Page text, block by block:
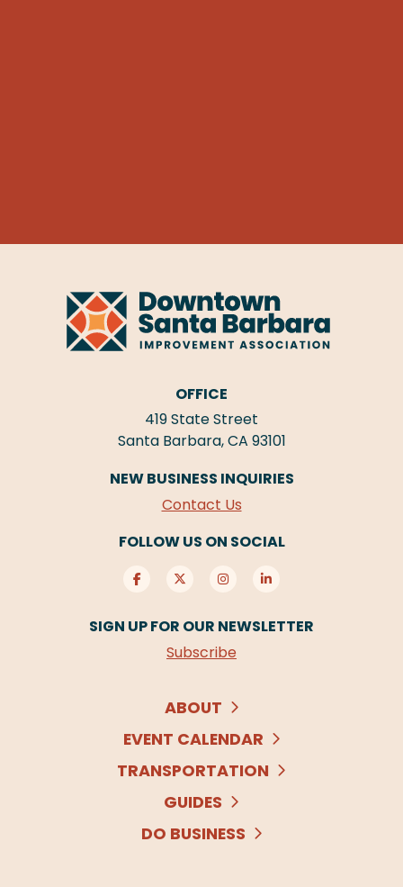
OFFICE
419 State Street
Santa Barbara, CA 93101
NEW BUSINESS INQUIRIES
Contact Us
FOLLOW US ON SOCIAL
SIGN UP FOR OUR NEWSLETTER
Subscribe
ABOUT
EVENT CALENDAR
TRANSPORTATION
GUIDES
DO BUSINESS